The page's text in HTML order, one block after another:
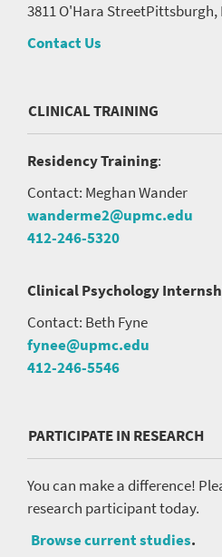
3811 O'Hara StreetPittsburgh,
Contact Us
CLINICAL TRAINING
Residency Training:
Contact: Meghan Wander
wanderme2@upmc.edu
412-246-5320
Clinical Psychology
Contact: Beth Fyne
fynee@upmc.edu
412-246-5546
PARTICIPATE IN RESEARCH
You can make a difference!
research participant today.
Browse current studies.